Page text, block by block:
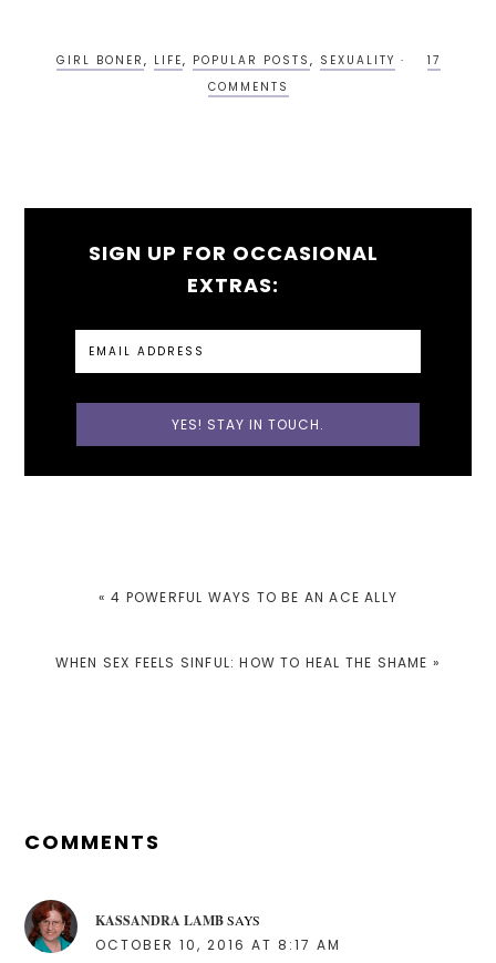
GIRL BONER , LIFE, POPULAR POSTS , SEXUALITY
17
COMMENTS
SIGN UP FOR OCCASIONAL
EXTRAS:
PREVIOUS
« 4 POWERFUL WAYS TO BE AN ACE ALLY
NEXT
WHEN SEX FEELS SINFUL: HOW TO HEAL THE SHAME »
INTERACTIONS
COMMENTS
KASSANDRA LAMB SAYS
OCTOBER 10, 2016 AT 8:17 AM